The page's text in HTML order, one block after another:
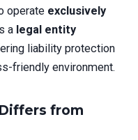
operate exclusively
a legal entity
liability protection
friendly environment.
from